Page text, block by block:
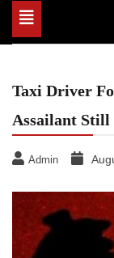
Toggle
navigation
Taxi Driver
Assailant Still
Admin